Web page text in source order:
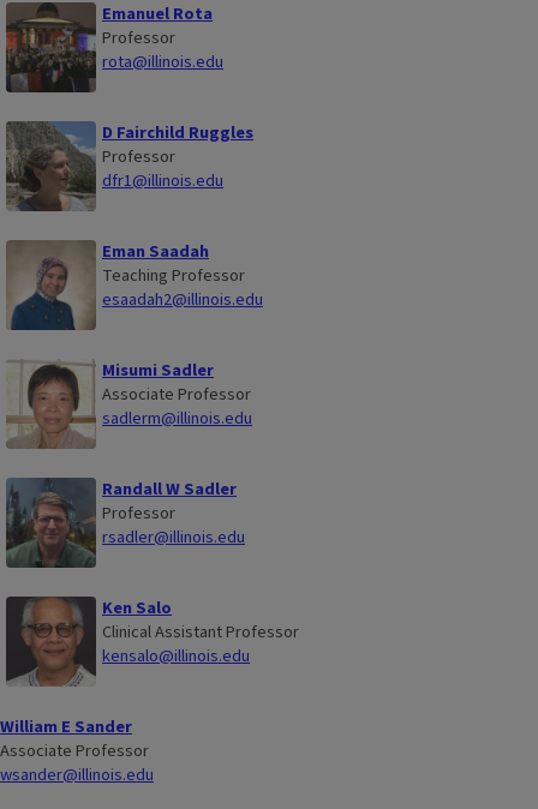
Emanuel Rota
Professor
rota@illinois.edu
D Fairchild Ruggles
Professor
dfr1@illinois.edu
Eman Saadah
Teaching Professor
esaadah2@illinois.edu
Misumi Sadler
Associate Professor
sadlerm@illinois.edu
Randall W Sadler
Professor
rsadler@illinois.edu
Ken Salo
Clinical Assistant Professor
kensalo@illinois.edu
William E Sander
Associate Professor
wsander@illinois.edu